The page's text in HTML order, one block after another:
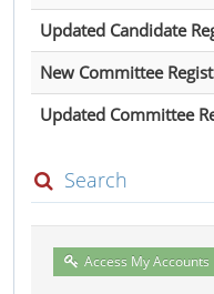
Updated Candidate
New Committee
Updated Committee
Search
Access My Accounts